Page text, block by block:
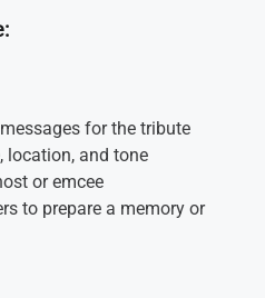
for the tribute
location, and tone
or emcee
to prepare a memory or